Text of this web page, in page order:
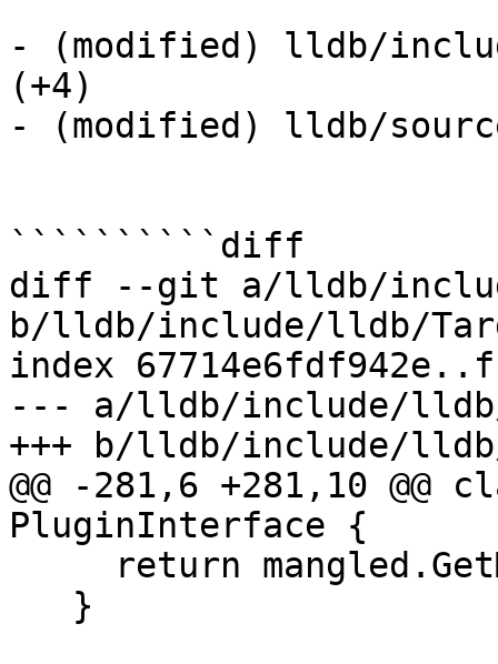
- (modified) lldb/
(+4)
- (modified) lldb/
``````````diff
diff --git a/lldb/
b/lldb/include/lldb/
index
--- a/lldb/include/lldb/
+++ b/lldb/include/lldb/
@@ -281,6 +281,10
PluginInterface {